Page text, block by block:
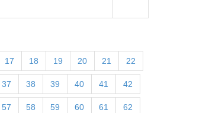
17 18 19 20 21 22
37 38 39 40 41 42
57 58 59 60 61 62